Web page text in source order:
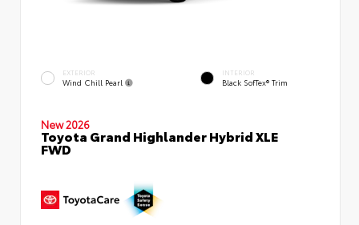
EXTERIOR
Wind Chill Pearl
INTERIOR
Black SofTex® Trim
New 2026
Toyota Grand Highlander Hybrid XLE
FWD